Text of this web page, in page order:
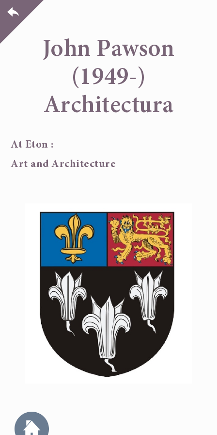
John Pawson
(1949-)
Architectura
At Eton :
Art and Architecture